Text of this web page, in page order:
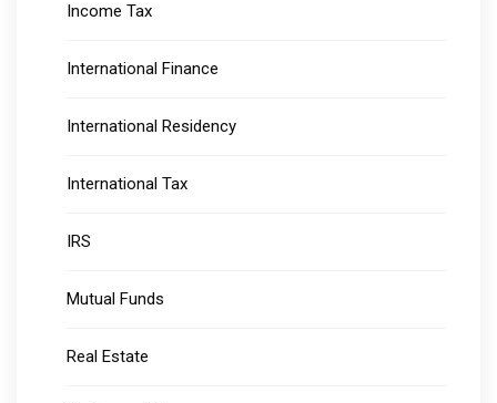
Income Tax
International Finance
International Residency
International Tax
IRS
Mutual Funds
Real Estate